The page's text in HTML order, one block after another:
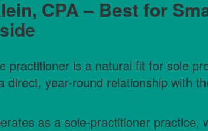
CPA – Best for
practitioner is a natural fit for sole
direct, year-round relationship with
as a sole-practitioner practice,